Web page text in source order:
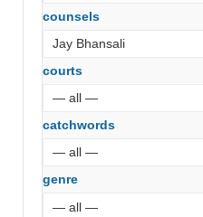
counsels
courts
catchwords
genre